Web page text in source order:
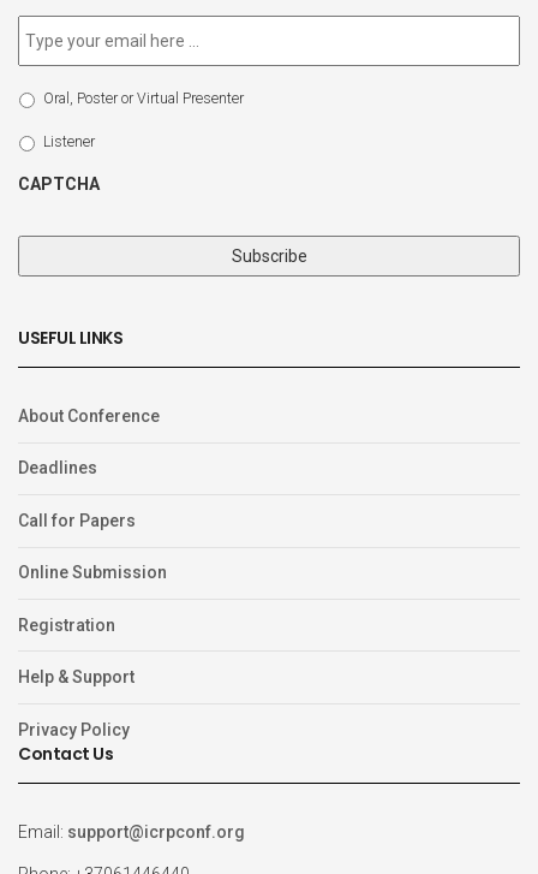
Email *
Select
Type
Oral, Poster or Virtual Presenter
Listener
CAPTCHA
USEFUL LINKS
About Conference
Deadlines
Call for Papers
Online Submission
Registration
Help & Support
Privacy Policy
Contact Us
Email: support@icrpconf.org